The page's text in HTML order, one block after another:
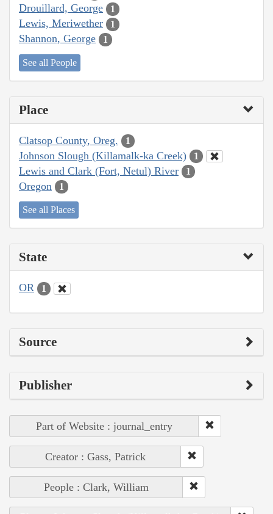
Drouillard, George 1
Lewis, Meriwether 1
Shannon, George 1
See all People
Place
Clatsop County, Oreg. 1
Johnson Slough (Killamalk-ka Creek) 1
Lewis and Clark (Fort, Netul) River 1
Oregon 1
See all Places
State
OR 1
Source
Publisher
Part of Website : journal_entry
Creator : Gass, Patrick
People : Clark, William